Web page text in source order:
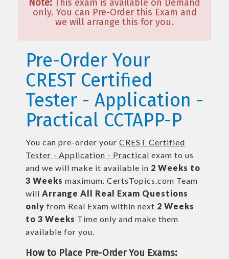
Note: This exam is available on Demand
only. You can Pre-Order this Exam and
we will arrange this for you.
Pre-Order Your
CREST Certified
Tester - Application -
Practical CCTAPP-P
You can pre-order your CREST Certified
Tester - Application - Practical exam to us
and we will make it available in 2 Weeks to
3 Weeks maximum. CertsTopics.com Team
will Arrange All Real Exam Questions
only from Real Exam within next 2 Weeks
to 3 Weeks Time only and make them
available for you.
How to Place Pre-Order You Exams: